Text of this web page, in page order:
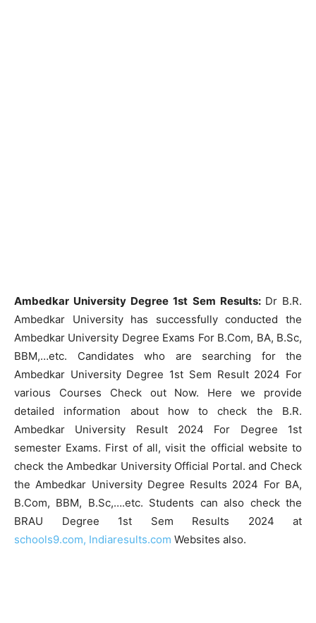
Ambedkar University Degree 1st Sem Results: Dr B.R.
Ambedkar University has successfully conducted the
Ambedkar University Degree Exams For B.Com, BA, B.Sc,
BBM,…etc. Candidates who are searching for the
Ambedkar University Degree 1st Sem Result 2024 For
various Courses Check out Now. Here we provide
detailed information about how to check the B.R.
Ambedkar University Result 2024 For Degree 1st
semester Exams. First of all, visit the official website to
check the Ambedkar University Official Portal. and Check
the Ambedkar University Degree Results 2024 For BA,
B.Com, BBM, B.Sc,….etc. Students can also check the
BRAU Degree 1st Sem Results 2024 at
schools9.com, Indiaresults.com Websites also.